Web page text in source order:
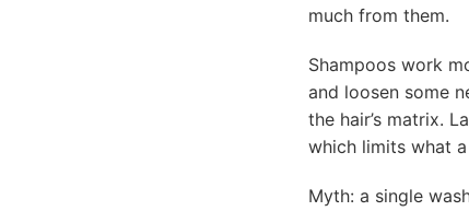
much from them.
Shampoos work
and loosen some
the hair’s matrix.
which limits what
Myth: a single